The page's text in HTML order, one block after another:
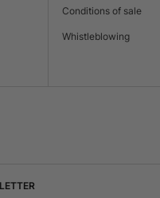
Conditions of sale
Whistleblowing